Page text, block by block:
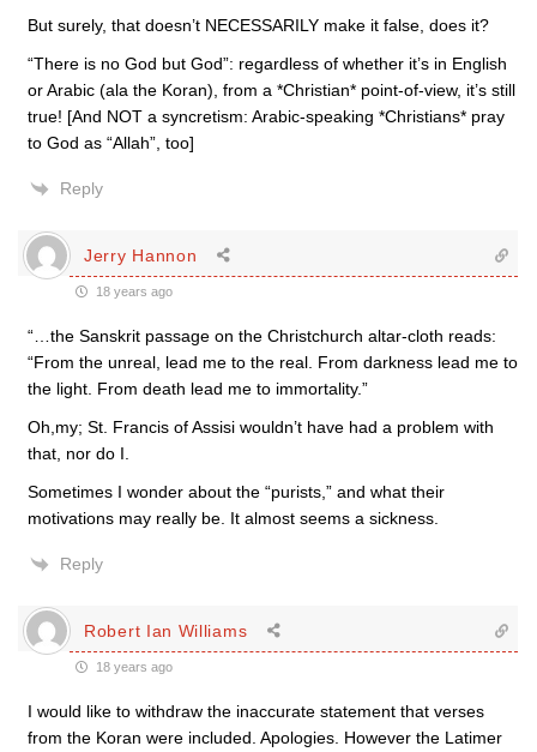
But surely, that doesn’t NECESSARILY make it false, does it?
“There is no God but God”: regardless of whether it’s in English
or Arabic (ala the Koran), from a *Christian* point-of-view, it’s still
true! [And NOT a syncretism: Arabic-speaking *Christians* pray
to God as “Allah”, too]
Reply
Jerry Hannon
18 years ago
“…the Sanskrit passage on the Christchurch altar-cloth reads:
“From the unreal, lead me to the real. From darkness lead me to
the light. From death lead me to immortality.”
Oh,my; St. Francis of Assisi wouldn’t have had a problem with
that, nor do I.
Sometimes I wonder about the “purists,” and what their
motivations may really be. It almost seems a sickness.
Reply
Robert Ian Williams
18 years ago
I would like to withdraw the inaccurate statement that verses
from the Koran were included. Apologies. However the Latimer